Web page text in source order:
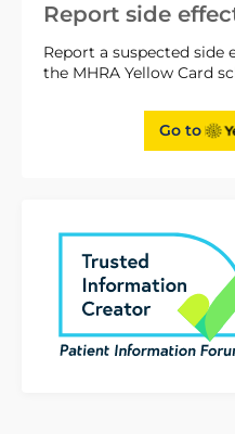
Report side
Report a suspected
the MHRA Yellow Card
Go to